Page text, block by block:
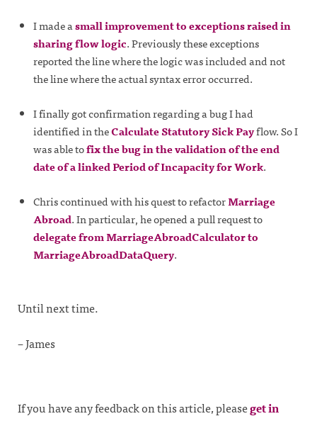
I made asmall improvement to exceptions raised in
sharing flow logic. Previously these exceptions
reported the line where the logic was included and not
the line where the actual syntax error occurred.
I finally got confirmation regarding a bug I had
identified in theCalculate Statutory Sick Payflow. So I
was able tofix the bug in the validation of the end
date of a linked Period of Incapacity for Work.
Chris continued with his quest to refactorMarriage
Abroad. In particular, he opened a pull request to
delegate from MarriageAbroadCalculator to
MarriageAbroadDataQuery.
Until next time.
– James
If you have any feedback on this article, pleaseget in